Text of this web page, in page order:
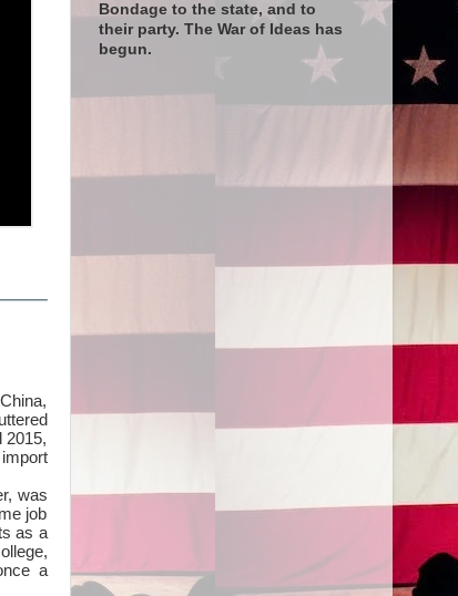
2015,
was
job
as a
a
Bondage to the state, and to
their party. The War of Ideas has
begun.